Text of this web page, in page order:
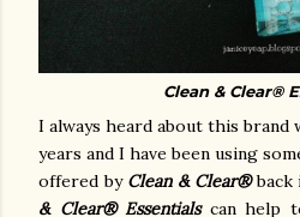
Clean & Clear®
I always heard about this brand
years and I have been using
offered by Clean & Clear®back
& Clear® Essentials can help